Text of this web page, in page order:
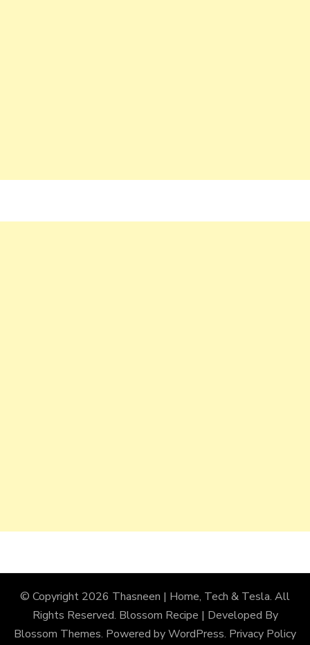
© Copyright 2026 Thasneen | Home, Tech & Tesla. All
Rights Reserved. Blossom Recipe | Developed By
Blossom Themes. Powered byWordPress. Privacy Policy